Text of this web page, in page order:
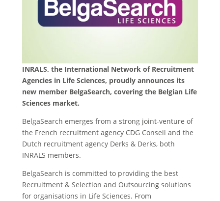
INRALS, the International Network of Recruitment
Agencies in Life Sciences, proudly announces its
new member BelgaSearch, covering the Belgian Life
Sciences market.
BelgaSearch emerges from a strong joint-venture of
the French recruitment agency CDG Conseil and the
Dutch recruitment agency Derks & Derks, both
INRALS members.
BelgaSearch is committed to providing the best
Recruitment & Selection and Outsourcing solutions
for organisations in Life Sciences. From